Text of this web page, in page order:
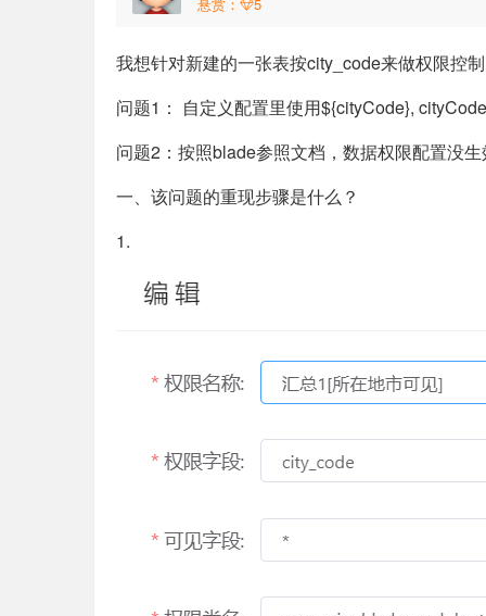
我想针对新建的一张表按city_code来做权限控
问题1： 自定义配置里使用${cityCode},
问题2：按照blade参照文档，数据权限配置没
一、该问题的重现步骤是什么？
1.